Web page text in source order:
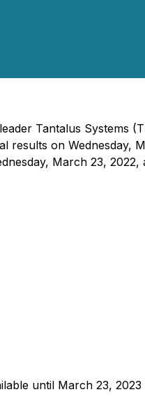
Tantalus Systems
on Wednesday,
March 23, 2022,
until March 23,